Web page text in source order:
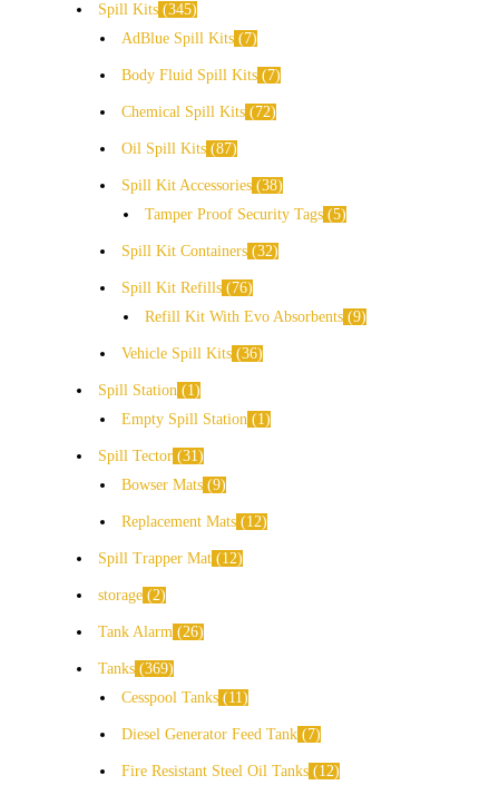
Spill Kits 345
AdBlue Spill Kits
7
Body Fluid Spill Kits 7
Chemical Spill Kits 72
Oil Spill Kits 87
Spill Kit Accessories 38
Tamper Proof Security Tags 5
Spill Kit Containers 32
Spill Kit Refills
76
Refill Kit With Evo Absorbents 9
Vehicle Spill Kits 36
Spill Station
1
Empty Spill Station
1
Spill Tector 31
Bowser Mats 9
Replacement Mats 12
Spill Trapper Mat 12
storage 2
Tank Alarm 26
Tanks 369
Cesspool Tanks
11
Diesel Generator Feed Tank 7
Fire Resistant Steel Oil Tanks 12